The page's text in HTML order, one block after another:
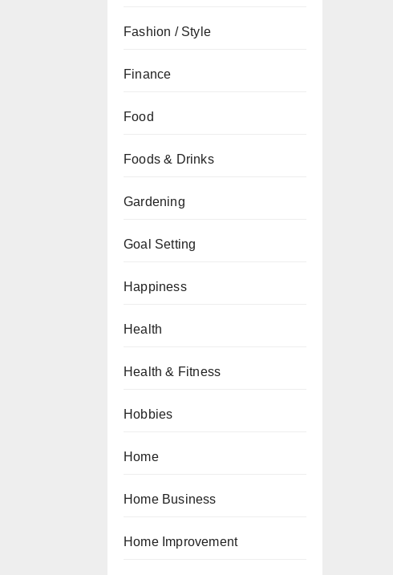
Fashion / Style
Finance
Food
Foods & Drinks
Gardening
Goal Setting
Happiness
Health
Health & Fitness
Hobbies
Home
Home Business
Home Improvement